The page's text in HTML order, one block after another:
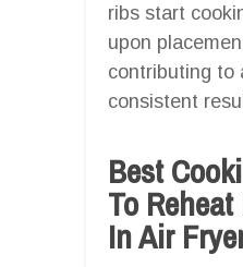
ribs start
upon
contributing to
consistent
Best
To
In Air